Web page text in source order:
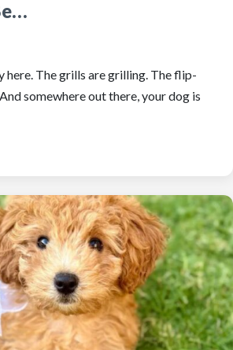
here. The grills are grilling. The flip-
somewhere out there, your dog is